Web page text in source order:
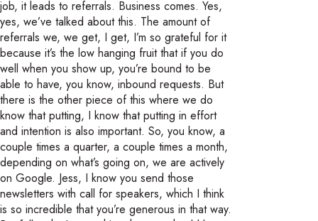
job, it leads to referrals. Business comes. Yes,
yes, we’ve talked about this. The amount of
referrals we, we get, I get, I’m so grateful for it
because it’s the low hanging fruit that if you do
well when you show up, you’re bound to be
able to have, you know, inbound requests. But
there is the other piece of this where we do
know that putting, I know that putting in effort
and intention is also important. So, you know, a
couple times a quarter, a couple times a month,
depending on what’s going on, we are actively
on Google. Jess, I know you send those
newsletters with call for speakers, which I think
is so incredible that you’re generous in that way.